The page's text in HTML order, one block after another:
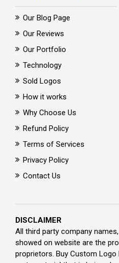
Our Blog Page
Our Reviews
Our Portfolio
Technology
Sold Logos
How it works
Why Choose Us
Refund Policy
Terms of Services
Privacy Policy
Contact Us
DISCLAIMER
All third party company
showed on website are the
proprietors. Buy Custom